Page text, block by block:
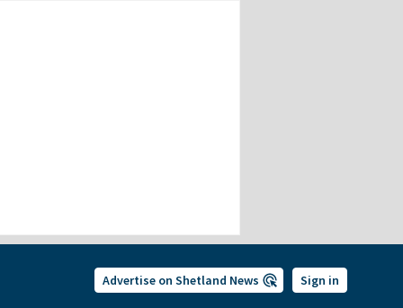
Advertise on Shetland News Sign in